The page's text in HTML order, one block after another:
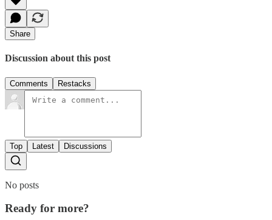
Share
Discussion about this post
Comments Restacks
Top Latest Discussions
No posts
Ready for more?